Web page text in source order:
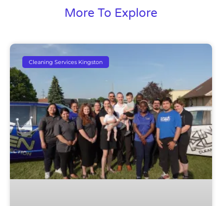
More To Explore
Cleaning Services Kingston